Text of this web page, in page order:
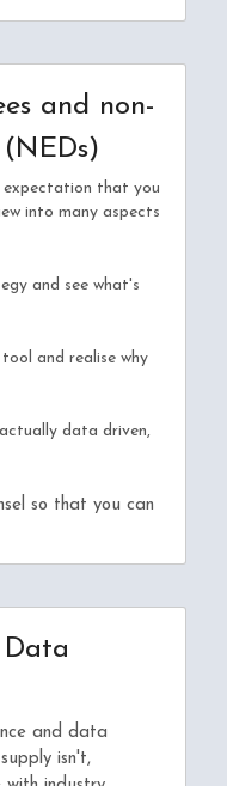
and non-
that you
into many aspects
and see what's
and realise why
data driven,
so that you can
and data
isn't,